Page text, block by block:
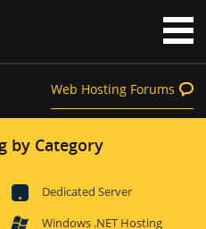
Web Hosting Forums
by Category
Dedicated Server
Windows .NET Hosting